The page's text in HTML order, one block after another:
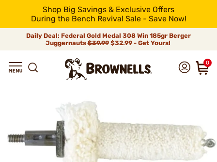
Shop Big Savings & Exclusive Offers
During the Bench Revival Sale - Save Now!
Daily Deal: Federal Gold Medal 308 Win 185gr Berger
Juggernauts$39.99$32.99 - Get Yours!
0